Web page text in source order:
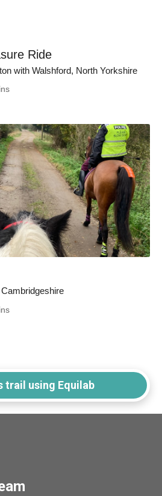
Ride
with Walshford, North Yorkshire
trail using Equilab